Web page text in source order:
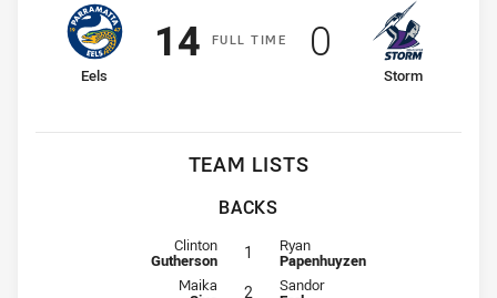
FULLT IME
home Team
Eels
Scored
14points
away Team
Storm
Scored
0 points
TEAM LISTS
BACKS
Fullback for Eels is number 1
Clinton
Gutherson 1 Fullback for Storm is number 1
Ryan
Papenhuyzen
Winger for Eels is number 2
Maika 2 Winger for Storm is number 2
Sandor